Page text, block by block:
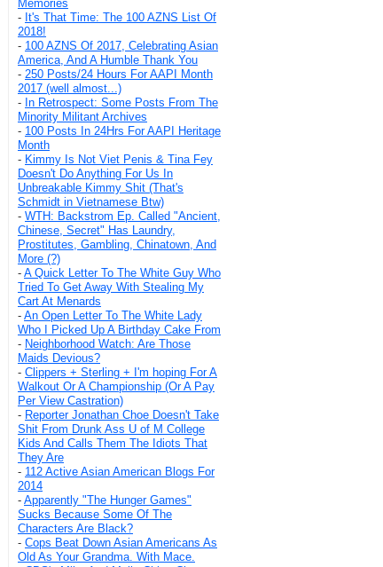
Memories
- It's That Time: The 100 AZNS List Of
2018!
- 100 AZNS Of 2017, Celebrating Asian
America, And A Humble Thank You
- 250 Posts/24 Hours For AAPI Month
2017 (well almost...)
- In Retrospect: Some Posts From The
Minority Militant Archives
- 100 Posts In 24Hrs For AAPI Heritage
Month
- Kimmy Is Not Viet Penis & Tina Fey
Doesn't Do Anything For Us In
Unbreakable Kimmy Shit (That's
Schmidt in Vietnamese Btw)
- WTH: Backstrom Ep. Called "Ancient,
Chinese, Secret" Has Laundry,
Prostitutes, Gambling, Chinatown, And
More (?)
- A Quick Letter To The White Guy Who
Tried To Get Away With Stealing My
Cart At Menards
- An Open Letter To The White Lady
Who I Picked Up A Birthday Cake From
- Neighborhood Watch: Are Those
Maids Devious?
- Clippers + Sterling + I'm hoping For A
Walkout Or A Championship (Or A Pay
Per View Castration)
- Reporter Jonathan Choe Doesn't Take
Shit From Drunk Ass U of M College
Kids And Calls Them The Idiots That
They Are
- 112 Active Asian American Blogs For
2014
- Apparently "The Hunger Games"
Sucks Because Some Of The
Characters Are Black?
- Cops Beat Down Asian Americans As
Old As Your Grandma. With Mace.